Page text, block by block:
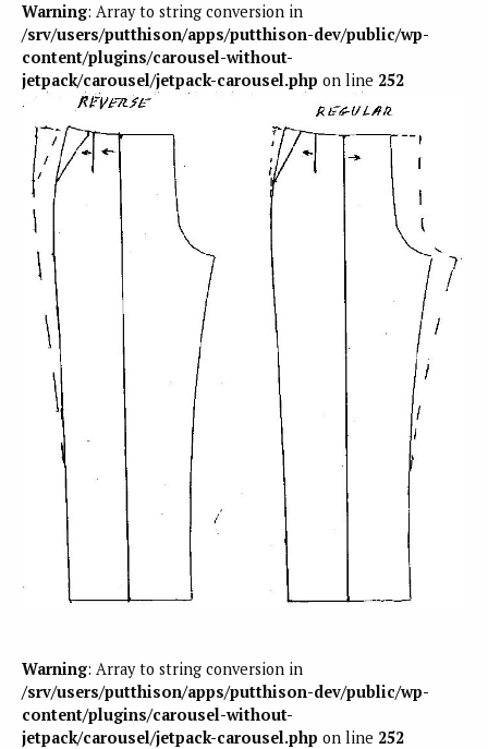
Warning: Array to string conversion in
/srv/users/putthison/apps/putthison-dev/public/wp-
content/plugins/carousel-without-
jetpack/carousel/jetpack-carousel.php on line 252
Warning: Array to string conversion in
/srv/users/putthison/apps/putthison-dev/public/wp-
content/plugins/carousel-without-
jetpack/carousel/jetpack-carousel.php on line 252